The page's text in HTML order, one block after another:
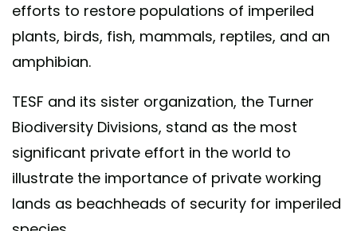
efforts to restore populations of imperiled
plants, birds, fish, mammals, reptiles, and an
amphibian.
TESF and its sister organization, the Turner
Biodiversity Divisions, stand as the most
significant private effort in the world to
illustrate the importance of private working
lands as beachheads of security for imperiled